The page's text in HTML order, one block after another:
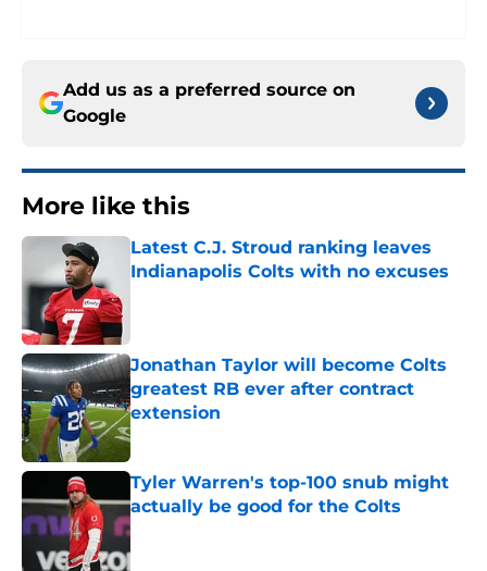
Add us as a preferred source on
Google
More like this
Latest C.J. Stroud ranking leaves
Indianapolis Colts with no excuses
Jonathan Taylor will become Colts
greatest RB ever after contract
extension
Published by on Invalid Date
Tyler Warren's top-100 snub might
actually be good for the Colts
Published by on Invalid Date